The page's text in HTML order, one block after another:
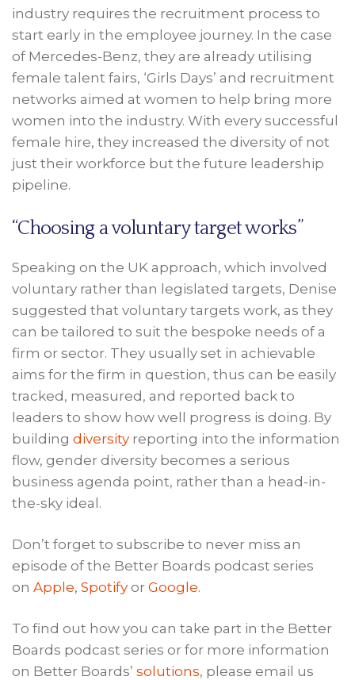
industry requires the recruitment process to
start early in the employee journey. In the case
of Mercedes-Benz, they are already utilising
female talent fairs, ‘Girls Days’ and recruitment
networks aimed at women to help bring more
women into the industry. With every successful
female hire, they increased the diversity of not
just their workforce but the future leadership
pipeline.
“Choosing a voluntary target works”
Speaking on the UK approach, which involved
voluntary rather than legislated targets, Denise
suggested that voluntary targets work, as they
can be tailored to suit the bespoke needs of a
firm or sector. They usually set in achievable
aims for the firm in question, thus can be easily
tracked, measured, and reported back to
leaders to show how well progress is doing. By
buildingdiversity reporting into the information
flow, gender diversity becomes a serious
business agenda point, rather than a head-in-
the-sky ideal.
Don’t forget to subscribe to never miss an
episode of the Better Boards podcast series
onApple,Spotify orGoogle.
To find out how you can take part in the Better
Boards podcast series or for more information
on Better Boards’solutions, please email us